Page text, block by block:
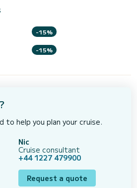
-15%
-15%
to help you plan your cruise.
Nic
Cruise consultant
+44 1227 479900
Request a quote